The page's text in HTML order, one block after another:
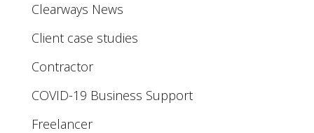
Clearways News
Client case studies
Contractor
COVID-19 Business Support
Freelancer